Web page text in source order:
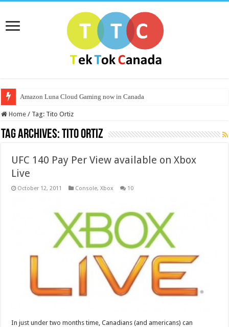
Amazon Luna Cloud Gaming now in Canada
Home / Tag: Tito Ortiz
Tag Archives:Tito Ortiz
UFC 140 Pay Per View available on Xbox
Live
October 12, 2011 Console,Xbox 10
In just under two months time, Canadians (and americans) can